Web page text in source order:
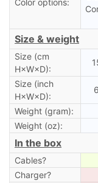
Size & weight
Size (cm
H×W×D):
Size (inch
H×W×D):
Weight (gram):
Weight (oz):
In the box
Cables?
Charger?